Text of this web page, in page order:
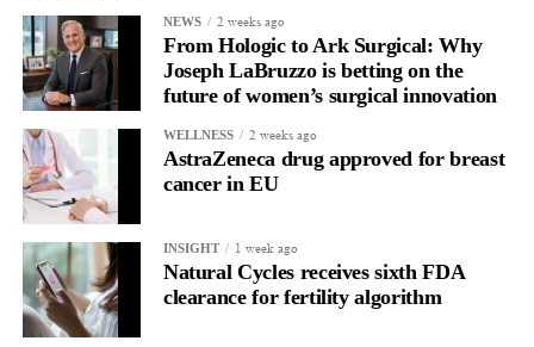
NEWS 2 weeks ago
From Hologic to Ark Surgical: Why
Joseph LaBruzzo is betting on the
future of women’s surgical innovation
WELLNESS 2 weeks ago
AstraZeneca drug approved for breast
cancer in EU
INSIGHT 1 week ago
Natural Cycles receives sixth FDA
clearance for fertility algorithm